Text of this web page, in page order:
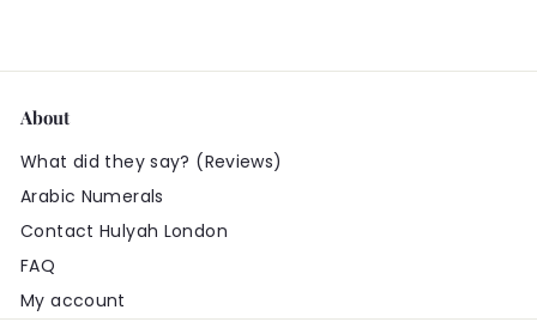
About
What did they say? (Reviews)
Arabic Numerals
Contact Hulyah London
FAQ
My account